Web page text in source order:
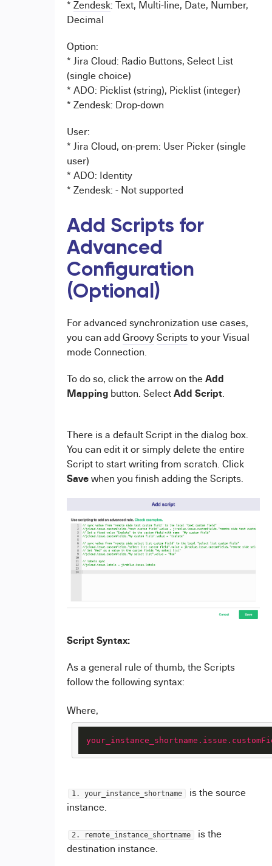
* Zendesk: Text, Multi-line, Date, Number,
Decimal
Option:
* Jira Cloud: Radio Buttons, Select List
(single choice)
* ADO: Picklist (string), Picklist (integer)
* Zendesk: Drop-down
User:
* Jira Cloud, on-prem: User Picker (single
user)
* ADO: Identity
* Zendesk: - Not supported
Add Scripts for
Advanced
Configuration
(Optional)
For advanced synchronization use cases,
you can add Groovy Scriptsto your Visual
mode Connection.
To do so, click the arrow on theAdd
Mapping button. SelectAdd Script.
There is a default Script in the dialog box.
You can edit it or simply delete the entire
Script to start writing from scratch. Click
Savewhen you finish adding the Scripts.
Script Syntax:
As a general rule of thumb, the Scripts
follow the following syntax:
Where,
1. your_instance_shortname
is the source
instance.
2. remote_instance_shortname
is the
destination instance.